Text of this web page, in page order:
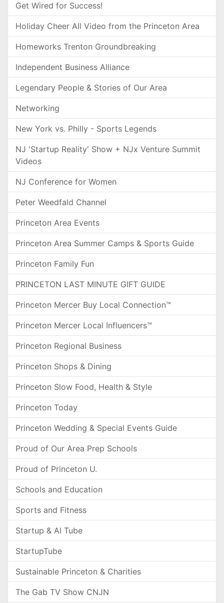
Get Wired for Success!
Holiday Cheer All Video from the Princeton Area
Homeworks Trenton Groundbreaking
Independent Business Alliance
Legendary People & Stories of Our Area
Networking
New York vs. Philly - Sports Legends
NJ 'Startup Reality' Show + NJx Venture Summit
Videos
NJ Conference for Women
Peter Weedfald Channel
Princeton Area Events
Princeton Area Summer Camps & Sports Guide
Princeton Family Fun
PRINCETON LAST MINUTE GIFT GUIDE
Princeton Mercer Buy Local Connection™
Princeton Mercer Local Influencers™
Princeton Regional Business
Princeton Shops & Dining
Princeton Slow Food, Health & Style
Princeton Today
Princeton Wedding & Special Events Guide
Proud of Our Area Prep Schools
Proud of Princeton U.
Schools and Education
Sports and Fitness
Startup & AI Tube
StartupTube
Sustainable Princeton & Charities
The Gab TV Show CNJN